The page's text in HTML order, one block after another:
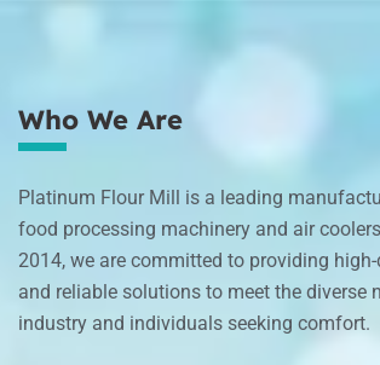
Who We Are
Platinum Flour Mill is a leading
food processing machinery and air
2014, we are committed to providing
and reliable solutions to meet the diverse
industry and individuals seeking comfort.